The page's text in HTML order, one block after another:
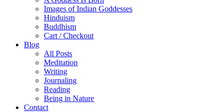
Images of Indian Goddesses
Hinduism
Buddhism
Cart / Checkout
Blog
All Posts
Meditation
Writing
Journaling
Reading
Being in Nature
Contact